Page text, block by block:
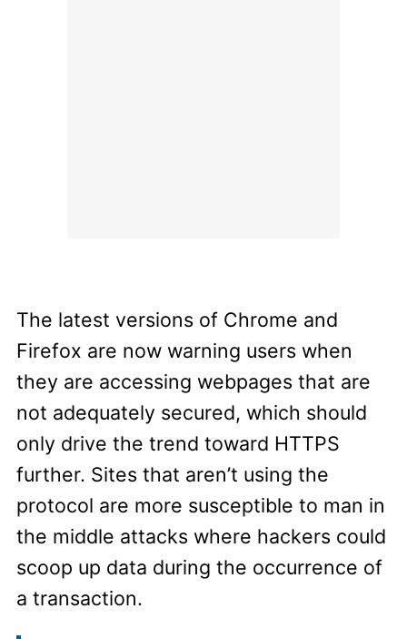
The latest versions of Chrome and
Firefox are now warning users when
they are accessing webpages that are
not adequately secured, which should
only drive the trend toward HTTPS
further. Sites that aren’t using the
protocol are more susceptible to man in
the middle attacks where hackers could
scoop up data during the occurrence of
a transaction.